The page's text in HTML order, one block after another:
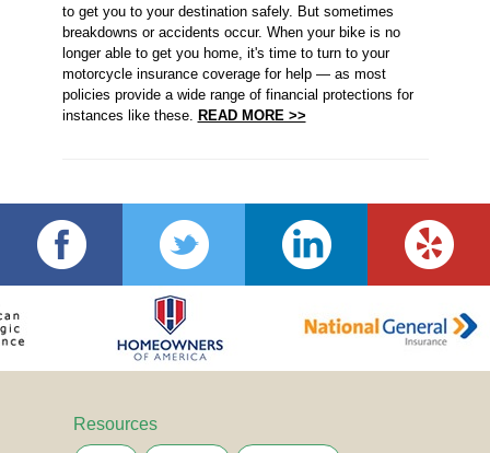
to get you to your destination safely. But sometimes
breakdowns or accidents occur. When your bike is no
longer able to get you home, it's time to turn to your
motorcycle insurance coverage for help — as most
policies provide a wide range of financial protections for
instances like these. READ MORE >>
Resources